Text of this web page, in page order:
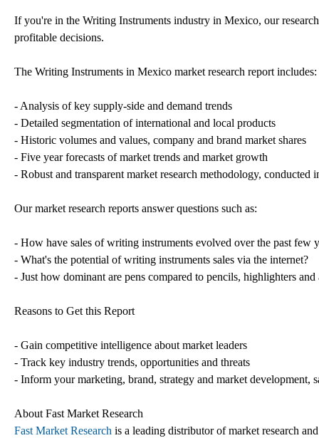
If you're in the Writing Instruments industry in Mexico, our
profitable decisions.
The Writing Instruments in Mexico market research report includes:
- Analysis of key supply-side and demand trends
- Detailed segmentation of international and local products
- Historic volumes and values, company and brand market shares
- Five year forecasts of market trends and market growth
- Robust and transparent market research methodology, conducted
Our market research reports answer questions such as:
- How have sales of writing instruments evolved over the past few
- What's the potential of writing instruments sales via the internet?
- Just how dominant are pens compared to pencils, highlighters and
Reasons to Get this Report
- Gain competitive intelligence about market leaders
- Track key industry trends, opportunities and threats
- Inform your marketing, brand, strategy and market development,
About Fast Market Research
Fast Market Research is a leading distributor of market research